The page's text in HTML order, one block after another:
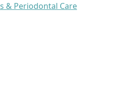
& Periodontal Care